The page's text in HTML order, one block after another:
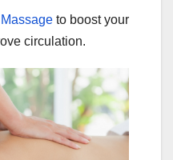
to boost your
circulation.